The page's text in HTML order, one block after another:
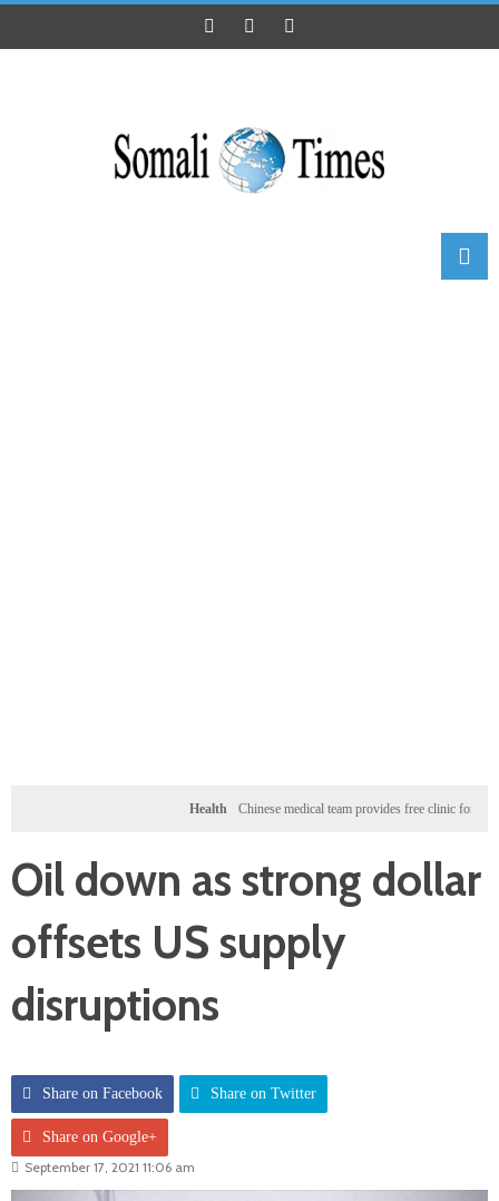
Health Chinese medical team provides free clinic for children
Oil down as strong dollar
offsets US supply
disruptions
Share on Facebook Share on Twitter
Share on Google+
September 17, 2021 11:06 am